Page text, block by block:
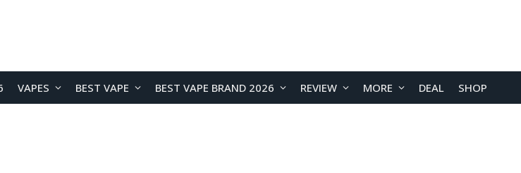
VAPES BEST VAPE BEST VAPE BRAND 2026 REVIEW MORE DEAL SHOP